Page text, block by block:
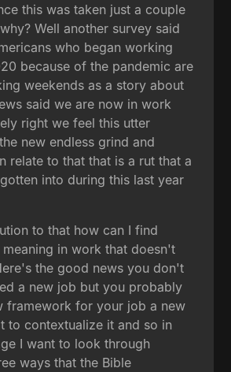
this was taken just a couple
Well another survey said
who began working
because of the pandemic are
weekends as a story about
said we are now in work
right we feel this utter
new endless grind and
relate to that that is a rut that a
into during this last year
to that how can I find
in work that doesn't
the good news you don't
a new job but you probably
framework for your job a new
to contextualize it and so in
I want to look through
ways that the Bible